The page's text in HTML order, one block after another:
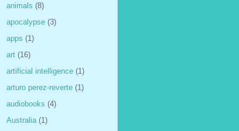
animals (8)
apocalypse (3)
apps (1)
art (16)
artificial intelligence (1)
arturo perez-reverte (1)
audiobooks (4)
Australia (1)